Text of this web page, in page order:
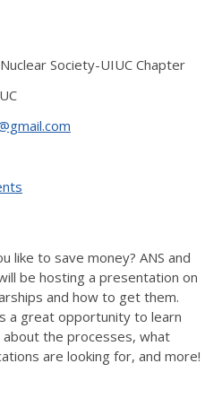
Society-UIUC Chapter
like to save money? ANS and
be hosting a presentation on
and how to get them.
a great opportunity to learn
the processes, what
are looking for, and more!